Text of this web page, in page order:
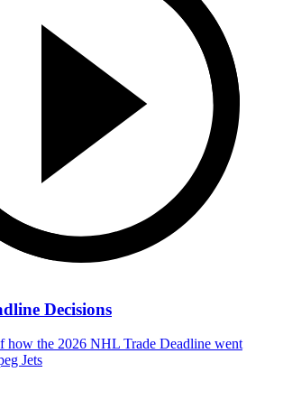
Decisions
how the 2026 NHL Trade Deadline went
Jets